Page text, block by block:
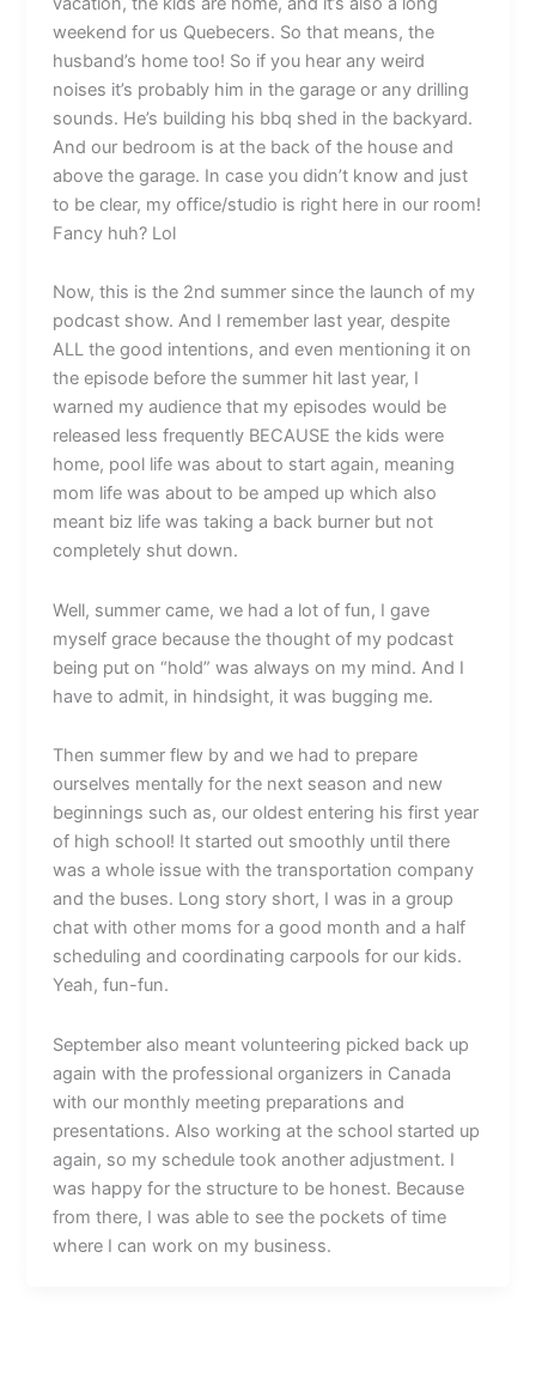
weekend for us Quebecers. So that means, the
husband’s home too! So if you hear any weird
noises it’s probably him in the garage or any drilling
sounds. He’s building his bbq shed in the backyard.
And our bedroom is at the back of the house and
above the garage. In case you didn’t know and just
to be clear, my office/studio is right here in our room!
Fancy huh? Lol
Now, this is the 2nd summer since the launch of my
podcast show. And I remember last year, despite
ALL the good intentions, and even mentioning it on
the episode before the summer hit last year, I
warned my audience that my episodes would be
released less frequently BECAUSE the kids were
home, pool life was about to start again, meaning
mom life was about to be amped up which also
meant biz life was taking a back burner but not
completely shut down.
Well, summer came, we had a lot of fun, I gave
myself grace because the thought of my podcast
being put on “hold” was always on my mind. And I
have to admit, in hindsight, it was bugging me.
Then summer flew by and we had to prepare
ourselves mentally for the next season and new
beginnings such as, our oldest entering his first year
of high school! It started out smoothly until there
was a whole issue with the transportation company
and the buses. Long story short, I was in a group
chat with other moms for a good month and a half
scheduling and coordinating carpools for our kids.
Yeah, fun-fun.
September also meant volunteering picked back up
again with the professional organizers in Canada
with our monthly meeting preparations and
presentations. Also working at the school started up
again, so my schedule took another adjustment. I
was happy for the structure to be honest. Because
from there, I was able to see the pockets of time
where I can work on my business.